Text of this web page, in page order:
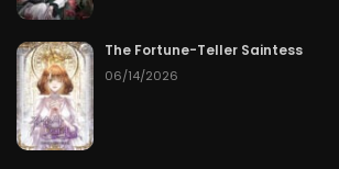
The Fortune-Teller Saintess
06/14/2026